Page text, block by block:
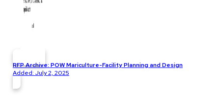
RFP Archive: POW Mariculture-Facility Planning and Design
Added: July 2, 2025